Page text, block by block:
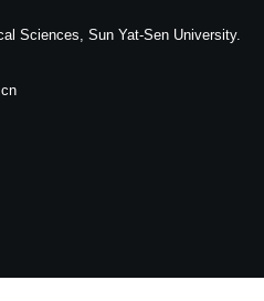
Sciences, Sun Yat-Sen University.